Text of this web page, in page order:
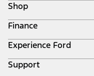
Shop
Build & Price
Search Inventory
Get a Quote
Trade-In Value
Finance
Ford Credit Home
Why Ford Credit
Finance Options
Experience Ford
Corporate
Support